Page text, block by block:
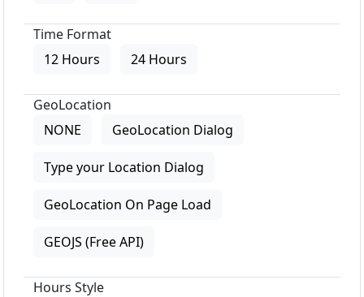
Time Format
12 Hours
24 Hours
GeoLocation
NONE
GeoLocation Dialog
Type your Location Dialog
GeoLocation On Page Load
GEOJS (Free API)
Hours Style